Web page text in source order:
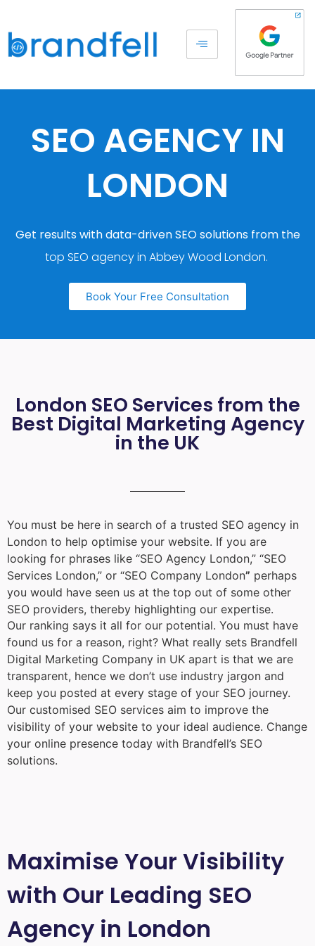
SEO AGENCY IN
LONDON
Get results with data-driven SEO solutions from the
top SEO agency in Abbey Wood London.
Book Your Free Consultation
London SEO Services from the
Best Digital Marketing Agency
in the UK
You must be here in search of a trusted SEO agency in
London to help optimise your website. If you are
looking for phrases like “SEO Agency London,” “SEO
Services London,” or “SEO Company London” perhaps
you would have seen us at the top out of some other
SEO providers, thereby highlighting our expertise.
Our ranking says it all for our potential. You must have
found us for a reason, right? What really sets Brandfell
Digital Marketing Company in UK apart is that we are
transparent, hence we don’t use industry jargon and
keep you posted at every stage of your SEO journey.
Our customised SEO services aim to improve the
visibility of your website to your ideal audience. Change
your online presence today with Brandfell’s SEO
solutions.
Maximise Your Visibility
with Our Leading SEO
Agency in London